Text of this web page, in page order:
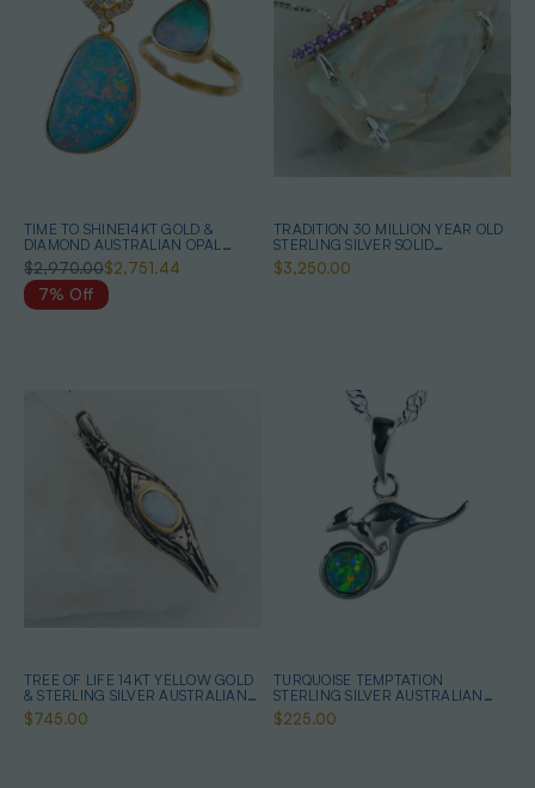
TIME TO SHINE14KT GOLD &
DIAMOND AUSTRALIAN OPAL
JEWELRY SET
$2,970.00$2,751.44
7% Off
TRADITION 30 MILLION YEAR OLD
STERLING SILVER SOLID
AUSTRALIAN OPALIZED SHELL
NECKLACE
$3,250.00
TREE OF LIFE 14KT YELLOW GOLD
& STERLING SILVER AUSTRALIAN
WHITE OPAL NECKLACE
$745.00
TURQUOISE TEMPTATION
STERLING SILVER AUSTRALIAN
OPAL NECKLACE
$225.00